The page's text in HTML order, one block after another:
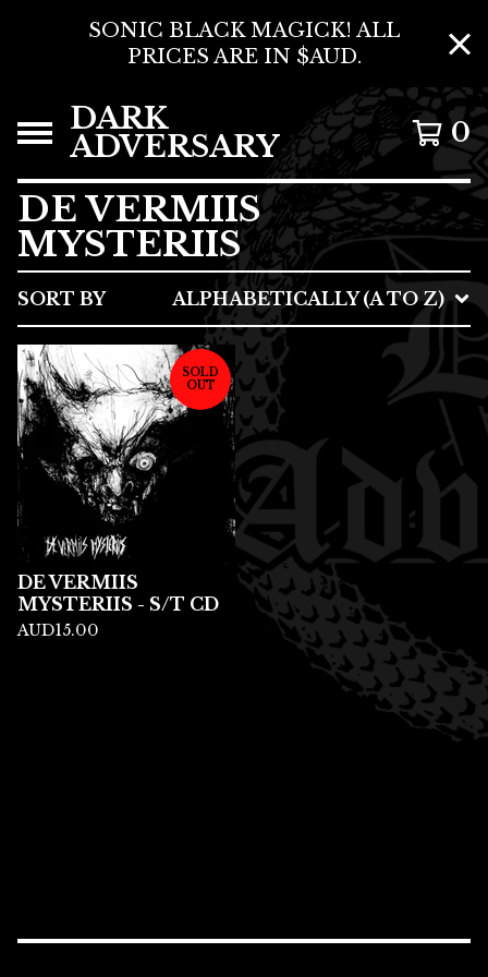
SONIC BLACK MAGICK! ALL
PRICES ARE IN $AUD.
DARK
ADVERSARY 0
DE VERMIIS
MYSTERIIS
SORT BY ALPHABETICALLY (A TO Z)
SOLD
OUT
DE VERMIIS
MYSTERIIS - S/T CD
AUD15.00